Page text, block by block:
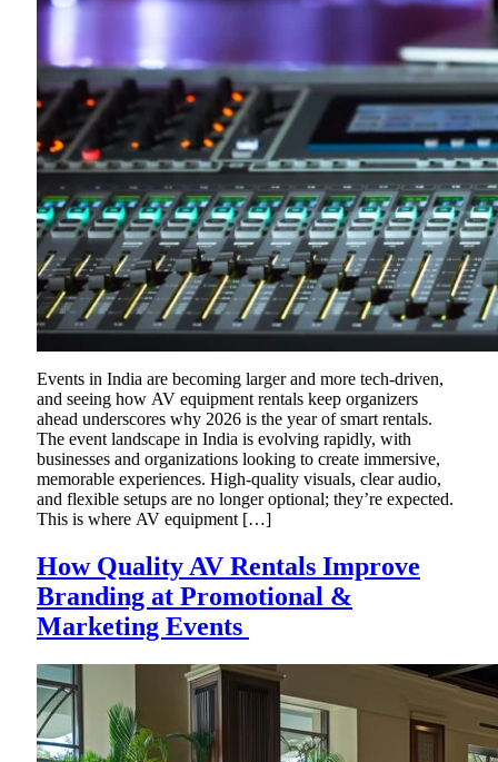
Events in India are becoming larger and more tech-driven,
and seeing how AV equipment rentals keep organizers
ahead underscores why 2026 is the year of smart rentals.
The event landscape in India is evolving rapidly, with
businesses and organizations looking to create immersive,
memorable experiences. High-quality visuals, clear audio,
and flexible setups are no longer optional; they’re expected.
This is where AV equipment […]
How Quality AV Rentals Improve
Branding at Promotional &
Marketing Events